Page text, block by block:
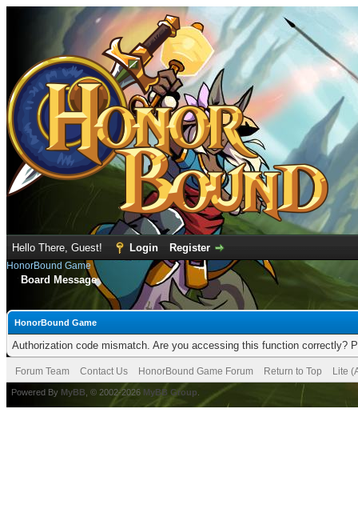
Hello There, Guest! Login Register
HonorBound Game
Board Message
HonorBound Game
Authorization code mismatch. Are you accessing this function correctly?
Forum Team Contact Us HonorBound Game Forum Return to Top Lite
Powered By MyBB , © 2002-2026 MyBB Group